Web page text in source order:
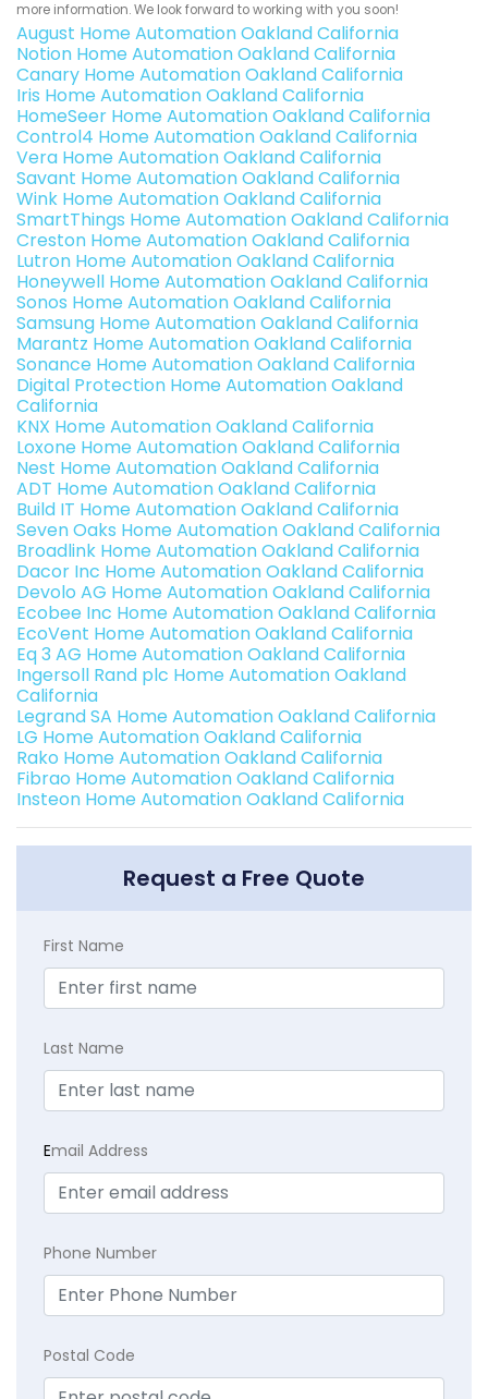
more information. We look forward to working with you soon!
August Home Automation Oakland California
Notion Home Automation Oakland California
Canary Home Automation Oakland California
Iris Home Automation Oakland California
HomeSeer Home Automation Oakland California
Control4 Home Automation Oakland California
Vera Home Automation Oakland California
Savant Home Automation Oakland California
Wink Home Automation Oakland California
SmartThings Home Automation Oakland California
Creston Home Automation Oakland California
Lutron Home Automation Oakland California
Honeywell Home Automation Oakland California
Sonos Home Automation Oakland California
Samsung Home Automation Oakland California
Marantz Home Automation Oakland California
Sonance Home Automation Oakland California
Digital Protection Home Automation Oakland
California
KNX Home Automation Oakland California
Loxone Home Automation Oakland California
Nest Home Automation Oakland California
ADT Home Automation Oakland California
Build IT Home Automation Oakland California
Seven Oaks Home Automation Oakland California
Broadlink Home Automation Oakland California
Dacor Inc Home Automation Oakland California
Devolo AG Home Automation Oakland California
Ecobee Inc Home Automation Oakland California
EcoVent Home Automation Oakland California
Eq 3 AG Home Automation Oakland California
Ingersoll Rand plc Home Automation Oakland
California
Legrand SA Home Automation Oakland California
LG Home Automation Oakland California
Rako Home Automation Oakland California
Fibrao Home Automation Oakland California
Insteon Home Automation Oakland California
Request a Free Quote
First Name
Last Name
Email Address
Phone Number
Postal Code